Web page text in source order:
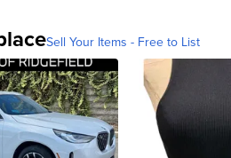
Sell Your Items - Free to List